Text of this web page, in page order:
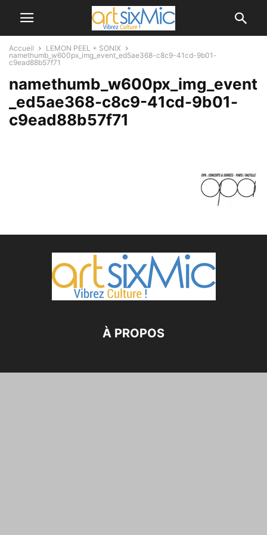
Accueil
LEMON PEEL + SONIX
namethumb_w600px_img_event_ed5ae368-c8c9-41cd-9b01-
c9ead88b57f71
namethumb_w600px_img_event
_ed5ae368-c8c9-41cd-9b01-
c9ead88b57f71
À PROPOS